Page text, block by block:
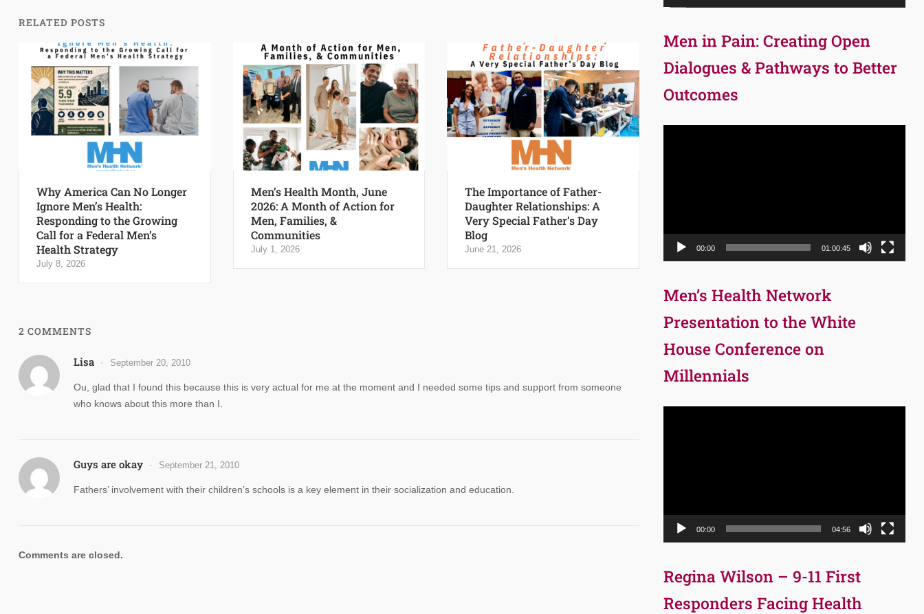
RELATED POSTS
Why America Can No Longer
Ignore Men’s Health:
Responding to the Growing
Call for a Federal Men’s
Health Strategy
July 8, 2026
Men’s Health Month, June
2026: A Month of Action for
Men, Families, &
Communities
July 1, 2026
The Importance of Father-
Daughter Relationships: A
Very Special Father’s Day
Blog
June 21, 2026
2 COMMENTS
Lisa September 20, 2010
Ou, glad that I found this because this is very actual for me at the moment and I needed some tips and support from someone
who knows about this more than I.
Guys are okay September 21, 2010
Fathers’ involvement with their children’s schools is a key element in their socialization and education.
Comments are closed.
Men in Pain: Creating Open
Dialogues & Pathways to Better
Outcomes
00:00 01:00:45
Men’s Health Network
Presentation to the White
House Conference on
Millennials
00:00 04:56
Regina Wilson – 9-11 First
Responders Facing Health